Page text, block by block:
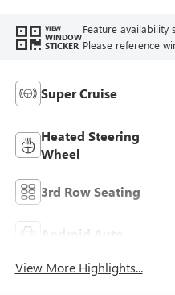
Seat Trim
VIEW
WINDOW
STICKER
Feature availability
Please reference
Super Cruise
Heated Steering
Wheel
3rd Row Seating
Android Auto
View More Highlights...